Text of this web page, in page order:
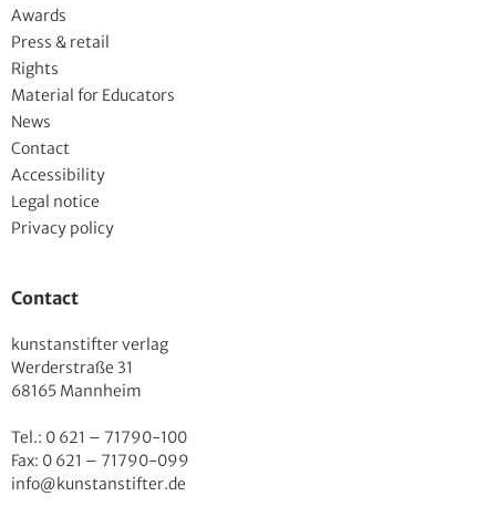
Awards
Press & retail
Rights
Material for Educators
News
Contact
Accessibility
Legal notice
Privacy policy
Contact
kunstanstifter verlag
Werderstraße 31
68165 Mannheim
Tel.: 0 621 – 71790-100
Fax: 0 621 – 71790-099
info@kunstanstifter.de